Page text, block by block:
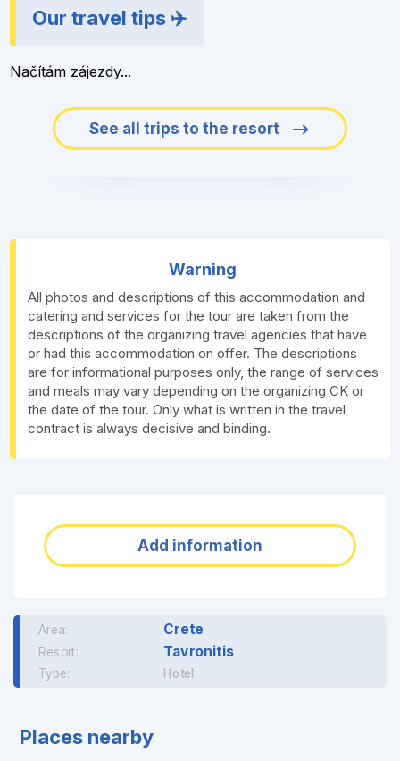
Our travel tips ✈️
Načítám zájezdy...
See all trips to the resort
Warning
All photos and descriptions of this accommodation and
catering and services for the tour are taken from the
descriptions of the organizing travel agencies that have
or had this accommodation on offer. The descriptions
are for informational purposes only, the range of services
and meals may vary depending on the organizing CK or
the date of the tour. Only what is written in the travel
contract is always decisive and binding.
Add information
Area: Crete
Resort: Tavronitis
Type: Hotel
Places nearby